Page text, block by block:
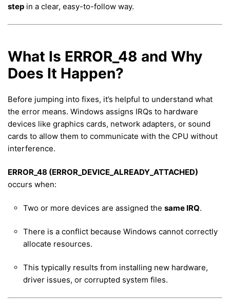
step in a clear, easy-to-follow way.
What Is ERROR_48 and Why
Does It Happen?
Before jumping into fixes, it’s helpful to understand what
the error means. Windows assigns IRQs to hardware
devices like graphics cards, network adapters, or sound
cards to allow them to communicate with the CPU without
interference.
ERROR_48 (ERROR_DEVICE_ALREADY_ATTACHED)
occurs when:
Two or more devices are assigned the same IRQ.
There is a conflict because Windows cannot correctly
allocate resources.
This typically results from installing new hardware,
driver issues, or corrupted system files.